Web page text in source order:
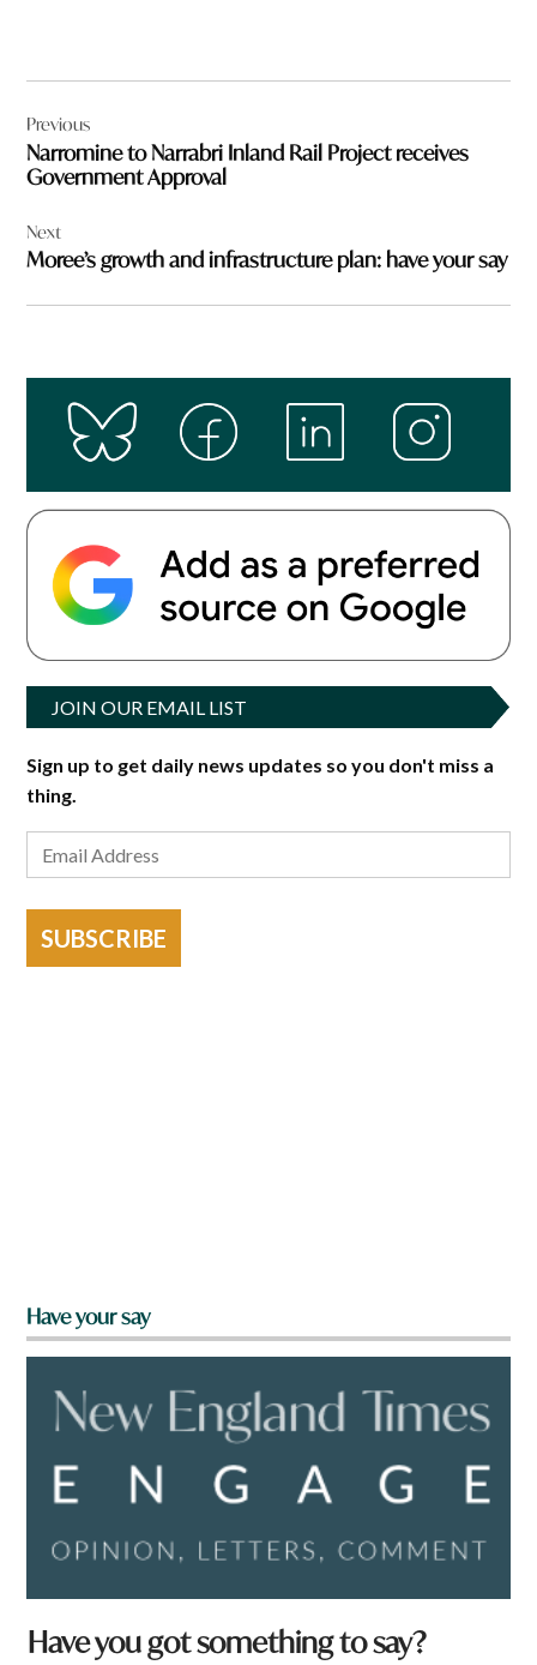
navigation
Previous
Narromine to Narrabri Inland Rail Project receives
Government Approval
Next
Moree’s growth and infrastructure plan: have your say
JOIN OUR EMAIL LIST
Sign up to get daily news updates so you don't miss a
thing.
SUBSCRIBE
Have your say
Have you got something to say?